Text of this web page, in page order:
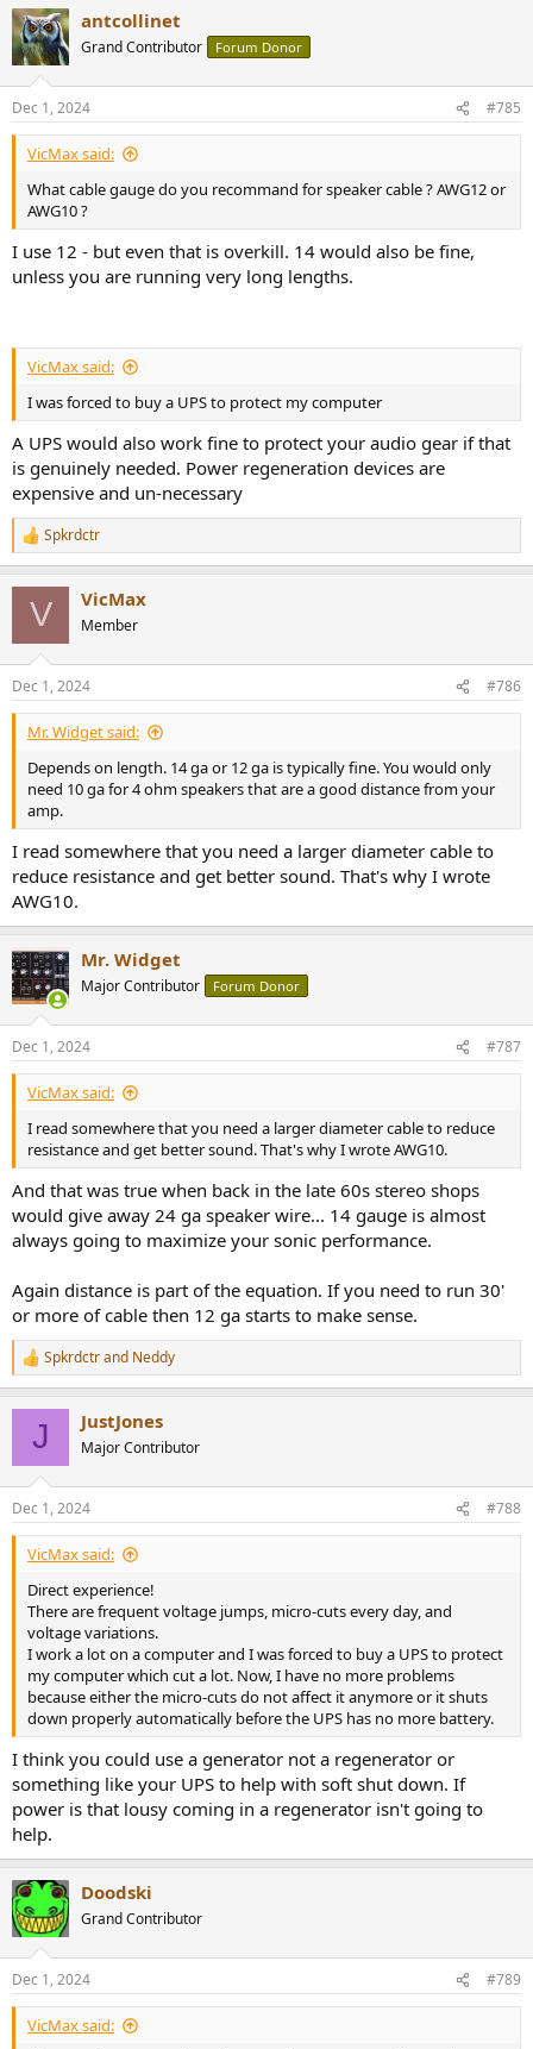
c
t
i
s
:
antcollinet
Grand Contributor Forum Donor
Dec 1, 2024 #785
VicMax said:
What cable gauge do you recommand for speaker cable ? AWG12 or
AWG10 ?
I use 12 - but even that is overkill. 14 would also be fine,
unless you are running very long lengths.
VicMax said:
I was forced to buy a UPS to protect my computer
A UPS would also work fine to protect your audio gear if that
is genuinely needed. Power regeneration devices are
expensive and un-necessary
R
e
s
:
Spkrdctr
V VicMax
Member
Dec 1, 2024 #786
Mr. Widget said:
Depends on length. 14 ga or 12 ga is typically fine. You would only
need 10 ga for 4 ohm speakers that are a good distance from your
amp.
I read somewhere that you need a larger diameter cable to
reduce resistance and get better sound. That's why I wrote
AWG10.
Mr. Widget
Major Contributor Forum Donor
Dec 1, 2024 #787
VicMax said:
I read somewhere that you need a larger diameter cable to reduce
resistance and get better sound. That's why I wrote AWG10.
And that was true when back in the late 60s stereo shops
would give away 24 ga speaker wire... 14 gauge is almost
always going to maximize your sonic performance.
Again distance is part of the equation. If you need to run 30'
or more of cable then 12 ga starts to make sense.
R
e
s
:
Spkrdctrand Neddy
J JustJones
Major Contributor
Dec 1, 2024 #788
VicMax said:
Direct experience!
There are frequent voltage jumps, micro-cuts every day, and
voltage variations.
I work a lot on a computer and I was forced to buy a UPS to protect
my computer which cut a lot. Now, I have no more problems
because either the micro-cuts do not affect it anymore or it shuts
down properly automatically before the UPS has no more battery.
I think you could use a generator not a regenerator or
something like your UPS to help with soft shut down. If
power is that lousy coming in a regenerator isn't going to
help.
Doodski
Grand Contributor
Dec 1, 2024 #789
VicMax said: